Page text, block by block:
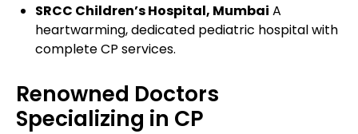
SRCC Children’s Hospital, Mumbai A
heartwarming, dedicated pediatric hospital with
complete CP services.
Renowned Doctors
Specializing in CP